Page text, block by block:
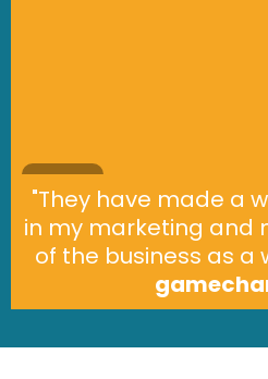
"They have made a
in my marketing and
of the business as a